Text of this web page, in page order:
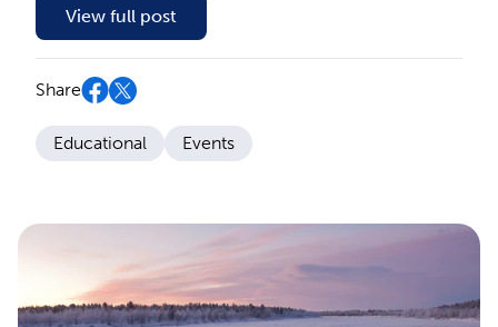
View full post
Share
Educational Events